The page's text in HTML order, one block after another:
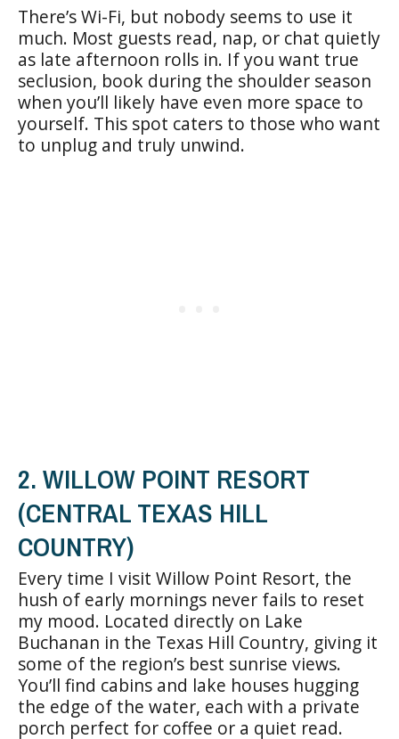
There’s Wi-Fi, but nobody seems to use it
much. Most guests read, nap, or chat quietly
as late afternoon rolls in. If you want true
seclusion, book during the shoulder season
when you’ll likely have even more space to
yourself. This spot caters to those who want
to unplug and truly unwind.
2. WILLOW POINT RESORT
(CENTRAL TEXAS HILL
COUNTRY)
Every time I visit Willow Point Resort, the
hush of early mornings never fails to reset
my mood. Located directly on Lake
Buchanan in the Texas Hill Country, giving it
some of the region’s best sunrise views.
You’ll find cabins and lake houses hugging
the edge of the water, each with a private
porch perfect for coffee or a quiet read.